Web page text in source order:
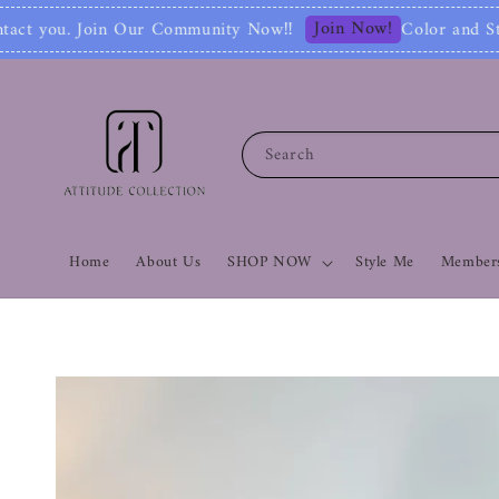
Join Now! Color and Style Analysis include Full
Search
Home About Us SHOP NOW Style Me